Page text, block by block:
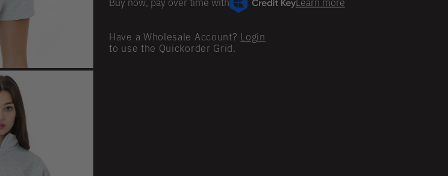
Have a Wholesale Account? Login
to use the Quickorder Grid.